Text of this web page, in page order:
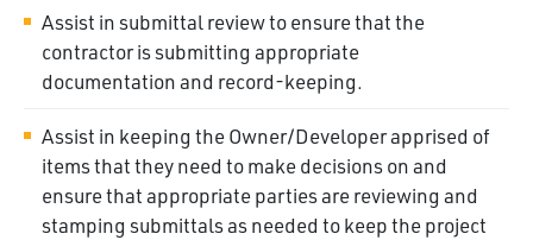
Assist in submittal review to ensure that the
contractor is submitting appropriate
documentation and record-keeping.
Assist in keeping the Owner/Developer apprised of
items that they need to make decisions on and
ensure that appropriate parties are reviewing and
stamping submittals as needed to keep the project